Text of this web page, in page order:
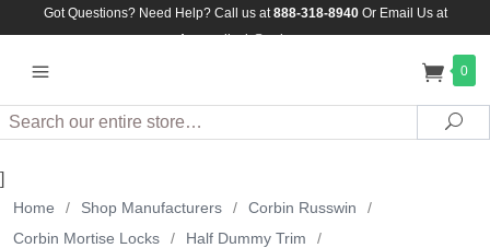
Got Questions? Need Help? Call us at888-318-8940Or Email Us at
Assuredlock@aol.com
0
Search
]
Home / Shop Manufacturers / Corbin Russwin
/
Corbin Mortise Locks
/ Half Dummy Trim
/